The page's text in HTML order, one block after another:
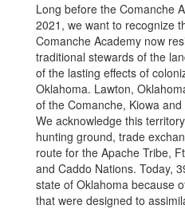
Long before the Comanche
2021, we want to recognize
Comanche Academy now
traditional stewards of the
of the lasting effects of
Oklahoma. Lawton,
of the Comanche, Kiowa
We acknowledge this
hunting ground, trade
route for the Apache Tribe,
and Caddo Nations. Today,
state of Oklahoma because
that were designed to